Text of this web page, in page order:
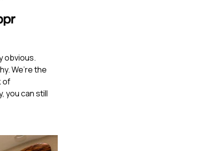
obvious.
We’re the
of
you can still